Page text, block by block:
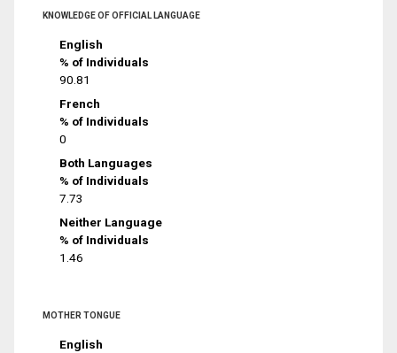
KNOWLEDGE OF OFFICIAL LANGUAGE
English
% of Individuals
90.81
French
% of Individuals
0
Both Languages
% of Individuals
7.73
Neither Language
% of Individuals
1.46
MOTHER TONGUE
English